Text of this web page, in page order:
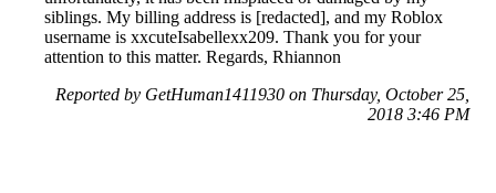
siblings. My billing address is [redacted], and my Roblox
username is xxcuteIsabellexx209. Thank you for your
attention to this matter. Regards, Rhiannon
Reported by GetHuman1411930 on Thursday, October 25,
2018 3:46 PM